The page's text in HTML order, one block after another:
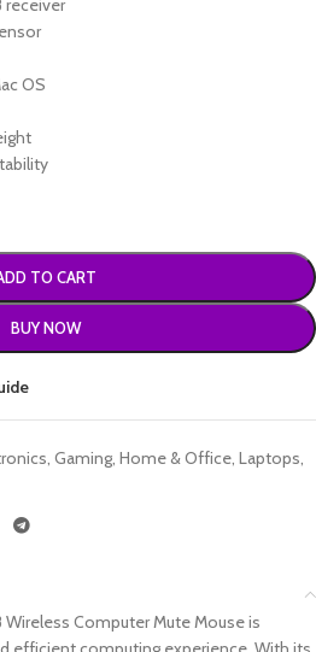
receiver
OS
TO CART
BUY NOW
, Gaming, Home & Office, Laptops,
Wireless Computer Mute Mouse is